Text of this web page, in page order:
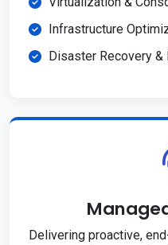
Infrastructure
Disaster Recovery &
Delivering proactive,